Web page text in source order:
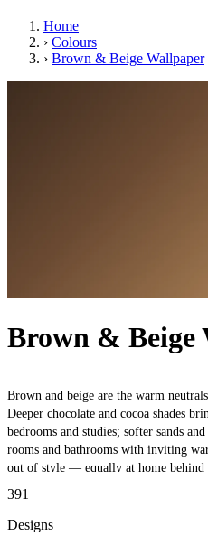
Home
› Colours
› Brown & Beige Wallpaper
Brown & Beige
Brown and beige are the warm
Deeper chocolate and cocoa shades
bedrooms and studies; softer sands
rooms and bathrooms with inviting
out of style — equally at home behind
391
Designs